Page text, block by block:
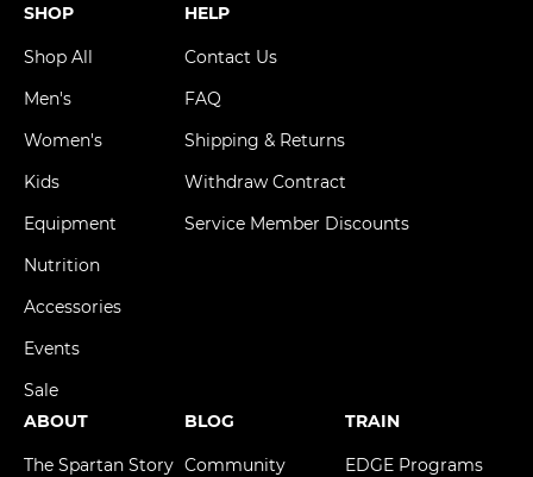
SHOP
Shop All
Men's
Women's
Kids
Equipment
Nutrition
Accessories
Events
Sale
HELP
Contact Us
FAQ
Shipping & Returns
Withdraw Contract
Service Member Discounts
ABOUT
The Spartan Story
BLOG
Community
TRAIN
EDGE Programs